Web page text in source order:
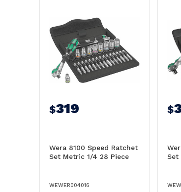
$319
Wera 8100 Speed Ratchet
Set Metric 1/4 28 Piece
WEWER004016
$
Set